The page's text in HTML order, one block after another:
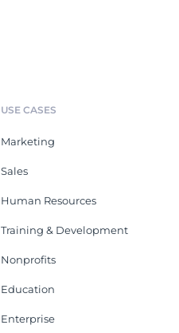
USE CASES
Marketing
Sales
Human Resources
Training & Development
Nonprofits
Education
Enterprise